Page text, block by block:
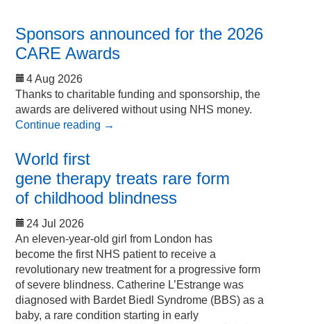
Sponsors announced for the 2026
CARE Awards
4 Aug 2026
Thanks to charitable funding and sponsorship, the
awards are delivered without using NHS money.
Continue reading →
World first
gene therapy treats rare form
of childhood blindness
24 Jul 2026
An eleven-year-old girl from London has
become the first NHS patient to receive a
revolutionary new treatment for a progressive form
of severe blindness. Catherine L’Estrange was
diagnosed with Bardet Biedl Syndrome (BBS) as a
baby, a rare condition starting in early